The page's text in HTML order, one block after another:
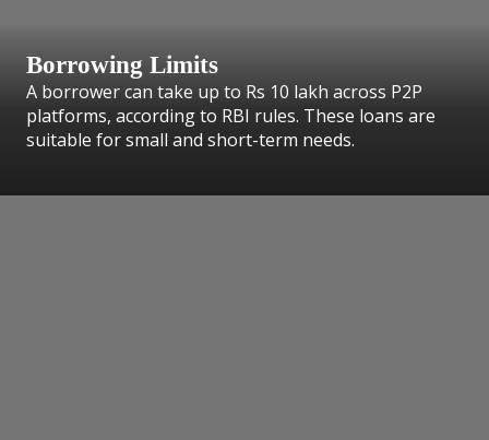
Borrowing Limits
A borrower can take up to Rs 10 lakh across P2P
platforms, according to RBI rules. These loans are
suitable for small and short-term needs.